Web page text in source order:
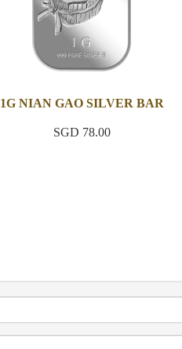
1G NIAN GAO SILVER BAR
SGD 78.00